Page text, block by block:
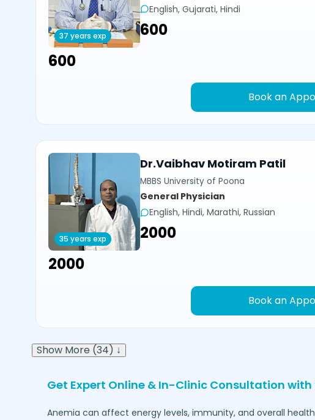
37 years exp
English, Gujarati, Hindi
₹600
₹600
Book an
35 years exp
Dr.Vaibhav Motiram Patil
MBBS University of Poona
General Physician
English, Hindi, Marathi, Russian
₹2000
₹2000
Book an
Show More (34) ↓
Get Expert Online & In-Clinic Consultation
Anemia can affect energy levels, immunity, and overall